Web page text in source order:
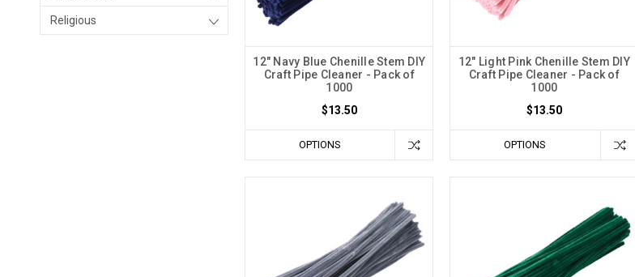
Religious
12" Navy Blue Chenille Stem DIY
Craft Pipe Cleaner - Pack of
1000
$13.50
OPTIONS
12" Light Pink Chenille Stem DIY
Craft Pipe Cleaner - Pack of
1000
$13.50
OPTIONS